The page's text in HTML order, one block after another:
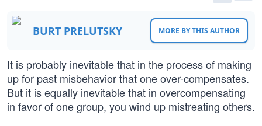
BURT PRELUTSKY MORE BY THIS AUTHOR
It is probably inevitable that in the process of making
up for past misbehavior that one over-compensates.
But it is equally inevitable that in overcompensating
in favor of one group, you wind up mistreating others.